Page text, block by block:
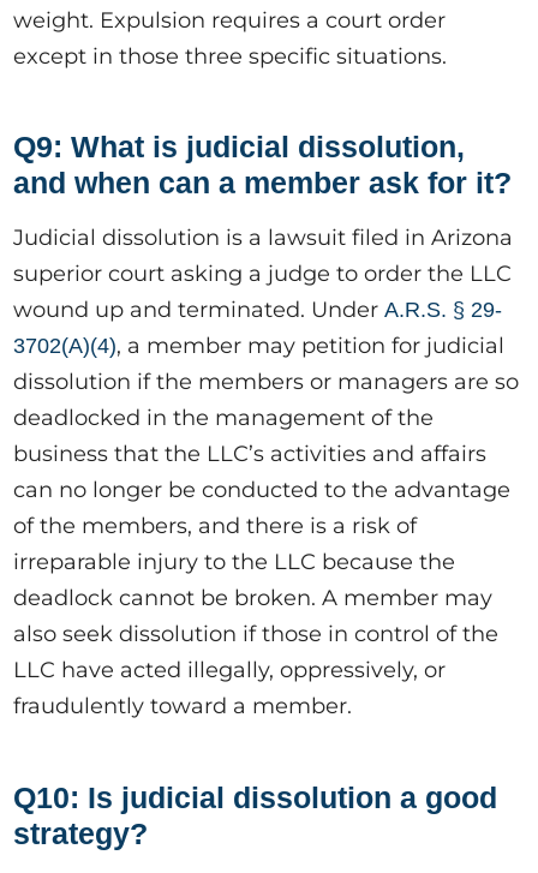
weight. Expulsion requires a court order
except in those three specific situations.
Q9: What is judicial dissolution,
and when can a member ask for it?
Judicial dissolution is a lawsuit filed in Arizona
superior court asking a judge to order the LLC
wound up and terminated. UnderA.R.S. § 29-
3702(A)(4), a member may petition for judicial
dissolution if the members or managers are so
deadlocked in the management of the
business that the LLC’s activities and affairs
can no longer be conducted to the advantage
of the members, and there is a risk of
irreparable injury to the LLC because the
deadlock cannot be broken. A member may
also seek dissolution if those in control of the
LLC have acted illegally, oppressively, or
fraudulently toward a member.
Q10: Is judicial dissolution a good
strategy?